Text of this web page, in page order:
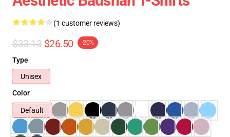
(1 customer reviews)
$33.13 $26.50 -20%
Type
Unisex
Color
Default